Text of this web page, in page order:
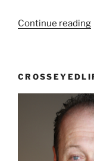
Continue reading